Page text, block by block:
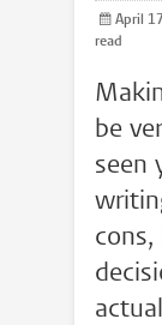
April
read
be
seen